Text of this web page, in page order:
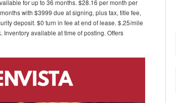
for up to 36 months. $28.16 per month per
with $3999 due at signing, plus tax, title fee,
deposit. $0 turn in fee at end of lease. $.25/mile
available at time of posting. Offers